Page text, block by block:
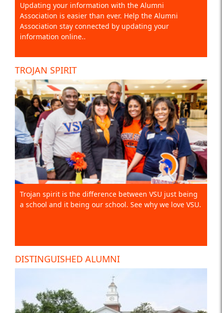
Updating your information with the Alumni
Association is easier than ever. Help the Alumni
Association stay connected by updating your
information online..
TROJAN SPIRIT
Trojan spirit is the difference between VSU just being
a school and it being our school. See why we love VSU.
DISTINGUISHED ALUMNI